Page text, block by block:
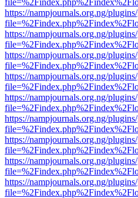
https://nampjournals.org.ng/
https://nampjournals.org.ng/
https://nampjournals.org.ng/
https://nampjournals.org.ng/
https://nampjournals.org.ng/
https://nampjournals.org.ng/
https://nampjournals.org.ng/
https://nampjournals.org.ng/
https://nampjournals.org.ng/